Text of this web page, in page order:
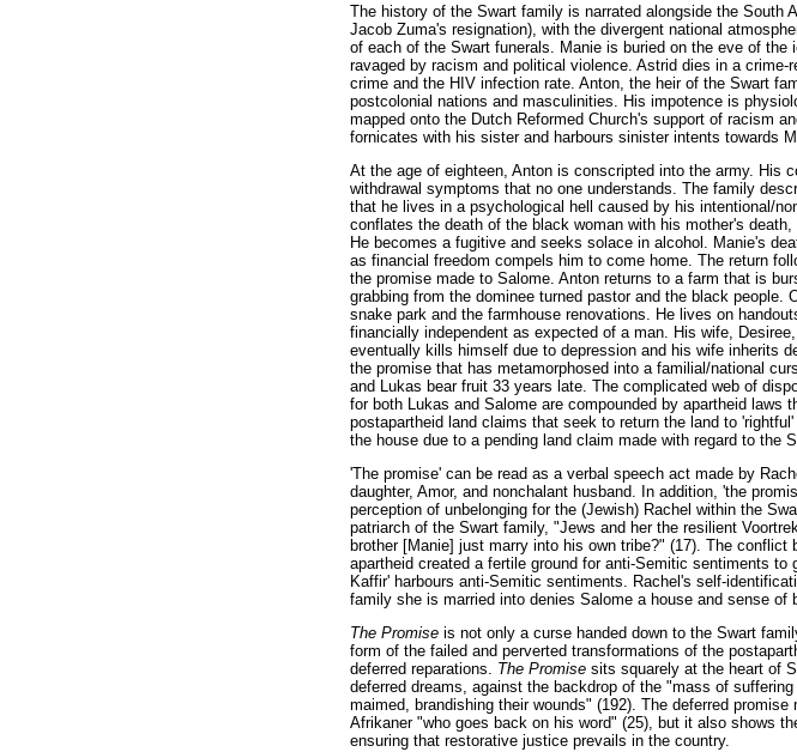
The history of the Swart family is narrated alongside the South
Jacob Zuma's resignation), with the divergent national
of each of the Swart funerals. Manie is buried on the eve of
ravaged by racism and political violence. Astrid dies in a
crime and the HIV infection rate. Anton, the heir of the Swart
postcolonial nations and masculinities. His impotence is
mapped onto the Dutch Reformed Church's support of racism
fornicates with his sister and harbours sinister intents towards
At the age of eighteen, Anton is conscripted into the army. His
withdrawal symptoms that no one understands. The family
that he lives in a psychological hell caused by his intentional/
conflates the death of the black woman with his mother's
He becomes a fugitive and seeks solace in alcohol. Manie's
as financial freedom compels him to come home. The return
the promise made to Salome. Anton returns to a farm that is
grabbing from the dominee turned pastor and the black
snake park and the farmhouse renovations. He lives on
financially independent as expected of a man. His wife,
eventually kills himself due to depression and his wife inherits
the promise that has metamorphosed into a familial/national
and Lukas bear fruit 33 years late. The complicated web of
for both Lukas and Salome are compounded by apartheid laws
postapartheid land claims that seek to return the land to
the house due to a pending land claim made with regard to the
'The promise' can be read as a verbal speech act made by
daughter, Amor, and nonchalant husband. In addition, 'the
perception of unbelonging for the (Jewish) Rachel within the
patriarch of the Swart family, "Jews and her the resilient
brother [Manie] just marry into his own tribe?" (17). The
apartheid created a fertile ground for anti-Semitic sentiments
Kaffir' harbours anti-Semitic sentiments. Rachel's self-
family she is married into denies Salome a house and sense of
The Promise is not only a curse handed down to the Swart
form of the failed and perverted transformations of the
deferred reparations. The Promise sits squarely at the heart of
deferred dreams, against the backdrop of the "mass of
maimed, brandishing their wounds" (192). The deferred
Afrikaner "who goes back on his word" (25), but it also shows
ensuring that restorative justice prevails in the country.